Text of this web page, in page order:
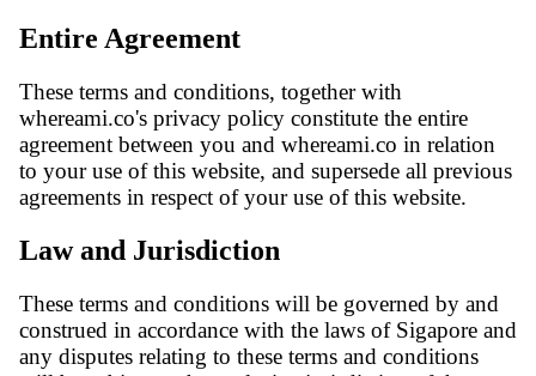
Entire Agreement
These terms and conditions, together with
whereami.co's privacy policy constitute the entire
agreement between you and whereami.co in relation
to your use of this website, and supersede all previous
agreements in respect of your use of this website.
Law and Jurisdiction
These terms and conditions will be governed by and
construed in accordance with the laws of Sigapore and
any disputes relating to these terms and conditions